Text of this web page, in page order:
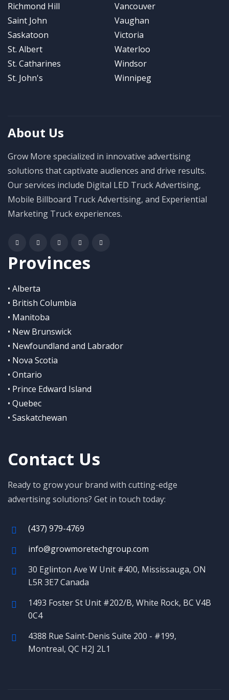
Richmond Hill
Saint John
Saskatoon
St. Albert
St. Catharines
St. John's
Vancouver
Vaughan
Victoria
Waterloo
Windsor
Winnipeg
About Us
Grow More specialized in innovative advertising
solutions that captivate audiences and drive results.
Our services include Digital LED Truck Advertising,
Mobile Billboard Truck Advertising, and Experiential
Marketing Truck experiences.
Provinces
• Alberta
• British Columbia
• Manitoba
• New Brunswick
• Newfoundland and Labrador
• Nova Scotia
• Ontario
• Prince Edward Island
• Quebec
• Saskatchewan
Contact Us
Ready to grow your brand with cutting-edge
advertising solutions? Get in touch today:
(437) 979-4769
info@growmoretechgroup.com
30 Eglinton Ave W Unit #400, Mississauga, ON
L5R 3E7 Canada
1493 Foster St Unit #202/B, White Rock, BC V4B
0C4
4388 Rue Saint-Denis Suite 200 - #199,
Montreal, QC H2J 2L1